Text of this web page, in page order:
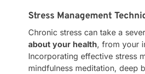
Stress Management
Chronic stress can take a
about your health, from your
Incorporating effective stress
mindfulness meditation, deep